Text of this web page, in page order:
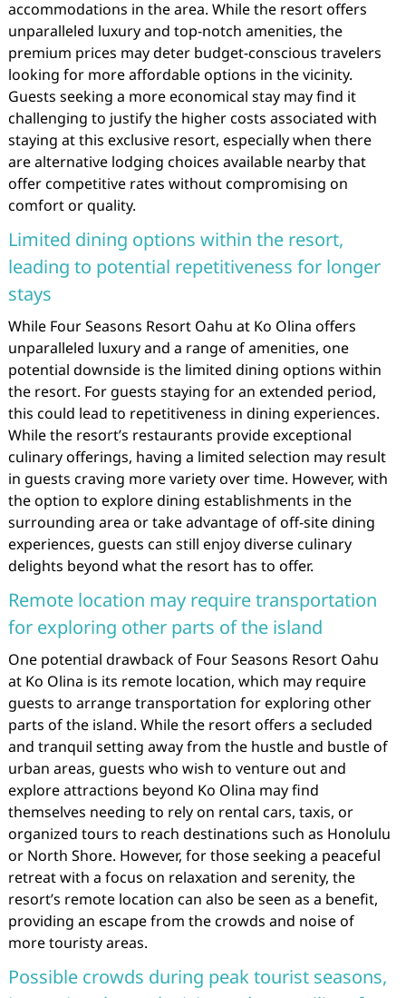
accommodations in the area. While the resort offers
unparalleled luxury and top-notch amenities, the
premium prices may deter budget-conscious travelers
looking for more affordable options in the vicinity.
Guests seeking a more economical stay may find it
challenging to justify the higher costs associated with
staying at this exclusive resort, especially when there
are alternative lodging choices available nearby that
offer competitive rates without compromising on
comfort or quality.
Limited dining options within the resort,
leading to potential repetitiveness for longer
stays
While Four Seasons Resort Oahu at Ko Olina offers
unparalleled luxury and a range of amenities, one
potential downside is the limited dining options within
the resort. For guests staying for an extended period,
this could lead to repetitiveness in dining experiences.
While the resort’s restaurants provide exceptional
culinary offerings, having a limited selection may result
in guests craving more variety over time. However, with
the option to explore dining establishments in the
surrounding area or take advantage of off-site dining
experiences, guests can still enjoy diverse culinary
delights beyond what the resort has to offer.
Remote location may require transportation
for exploring other parts of the island
One potential drawback of Four Seasons Resort Oahu
at Ko Olina is its remote location, which may require
guests to arrange transportation for exploring other
parts of the island. While the resort offers a secluded
and tranquil setting away from the hustle and bustle of
urban areas, guests who wish to venture out and
explore attractions beyond Ko Olina may find
themselves needing to rely on rental cars, taxis, or
organized tours to reach destinations such as Honolulu
or North Shore. However, for those seeking a peaceful
retreat with a focus on relaxation and serenity, the
resort’s remote location can also be seen as a benefit,
providing an escape from the crowds and noise of
more touristy areas.
Possible crowds during peak tourist seasons,